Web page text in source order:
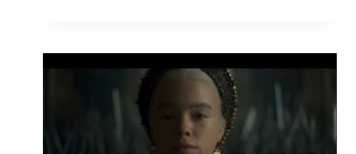
SEASON
EPISODE
“THE